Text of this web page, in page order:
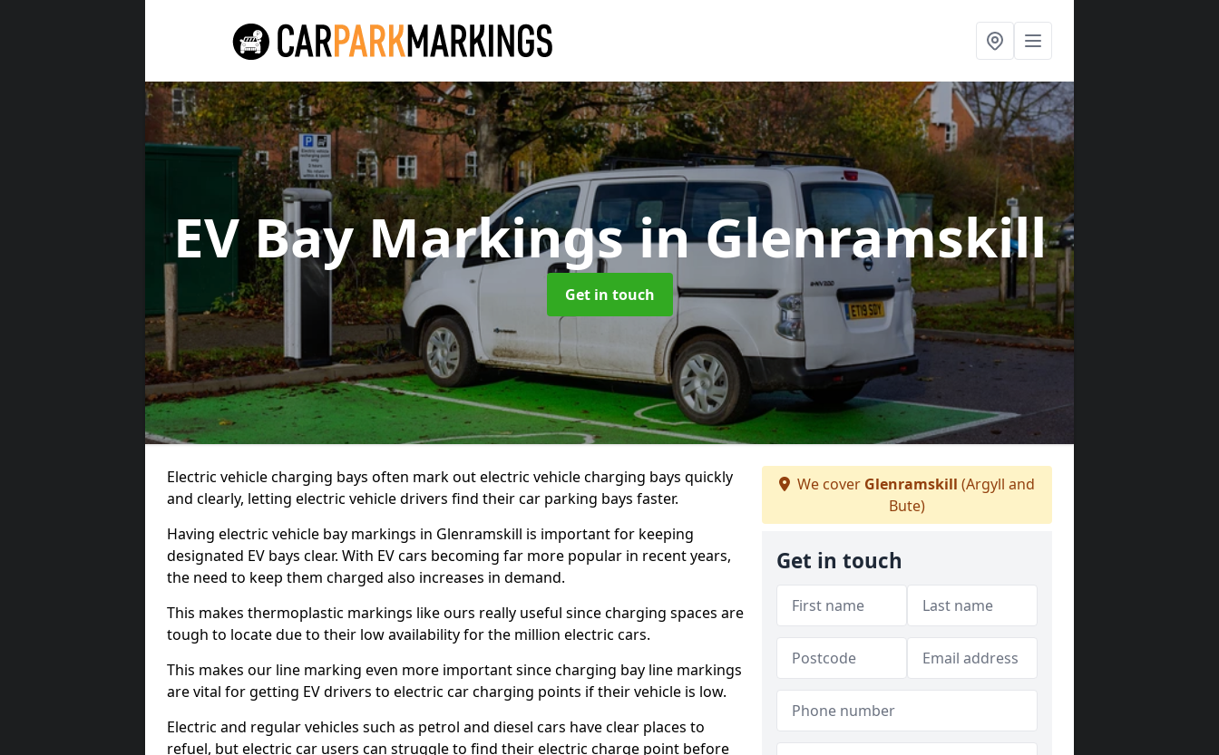
EV Bay Markingsin Glenramskill
Get in touch
Electric vehicle charging bays often mark out electric vehicle charging bays quickly
and clearly, letting electric vehicle drivers find their car parking bays faster.
Having electric vehicle bay markings in Glenramskill is important for keeping
designated EV bays clear. With EV cars becoming far more popular in recent years,
the need to keep them charged also increases in demand.
This makes thermoplastic markings like ours really useful since charging spaces are
tough to locate due to their low availability for the million electric cars.
This makes our line marking even more important since charging bay line markings
are vital for getting EV drivers to electric car charging points if their vehicle is low.
Electric and regular vehicles such as petrol and diesel cars have clear places to
refuel, but electric car users can struggle to find their electric charge point before
We cover Glenramskill (Argyll and
Bute)
Get in touch